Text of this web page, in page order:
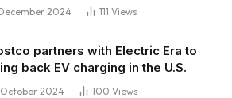
2024 111 Views
partners with Electric Era to
back EV charging in the U.S.
October 2024 100 Views